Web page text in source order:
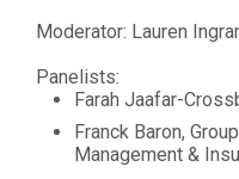
Moderator: Lauren
Panelists:
Farah Jaafar-
Franck Baron,
Management &